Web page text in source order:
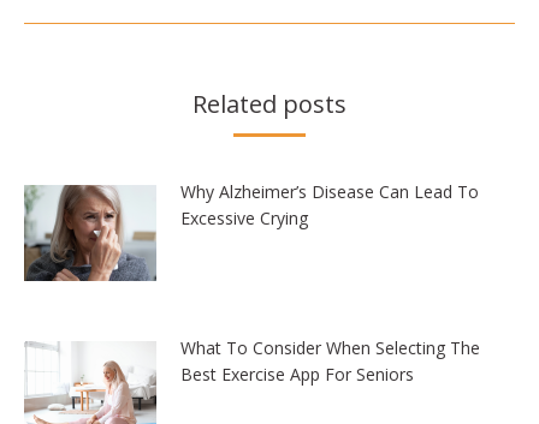
Related posts
Why Alzheimer’s Disease Can Lead To
Excessive Crying
What To Consider When Selecting The
Best Exercise App For Seniors